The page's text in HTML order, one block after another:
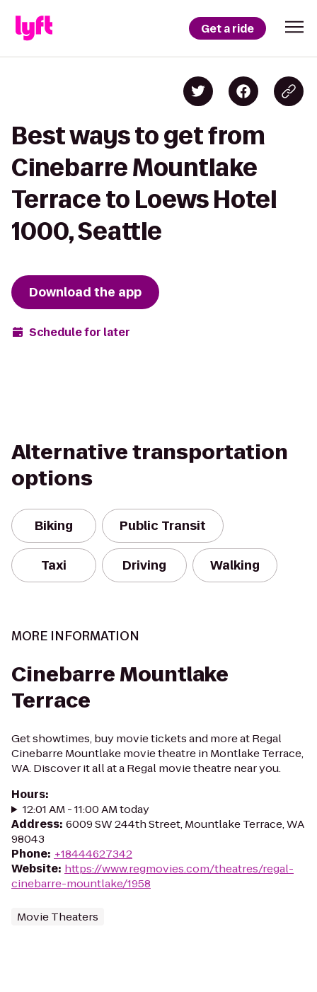
Get a ride
Best ways to get from
Cinebarre Mountlake
Terrace to Loews Hotel
1000, Seattle
Download the app
Schedule for later
Alternative transportation
options
Biking Public Transit
Taxi Driving Walking
MORE INFORMATION
Cinebarre Mountlake
Terrace
Get showtimes, buy movie tickets and more at Regal
Cinebarre Mountlake movie theatre in Montlake Terrace,
WA. Discover it all at a Regal movie theatre near you.
Hours:
12:01 AM - 11:00 AM today
Address: 6009 SW 244th Street, Mountlake Terrace, WA
98043
Phone: +18444627342
Website: https://www.regmovies.com/theatres/regal-
cinebarre-mountlake/1958
Movie Theaters